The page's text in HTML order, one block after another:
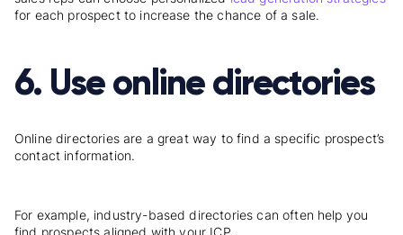
for each prospect to increase the chance of a sale.
6. Use online directories
Onlinedirectoriesare a great way to find a specific prospect’s
contact information.
For example, industry-based directories can often help you
find prospects aligned with your ICP.